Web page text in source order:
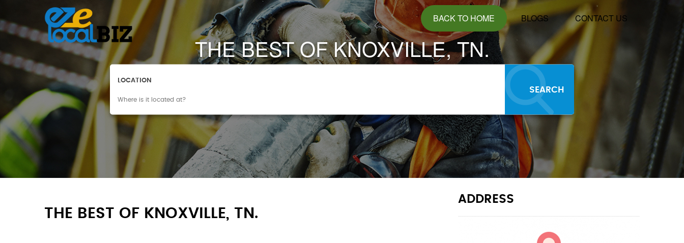
BACK TO HOME BLOGS CONTACT US
THE BEST OF KNOXVILLE, TN.
LOCATION
SEARCH
THE BEST OF KNOXVILLE, TN.
ADDRESS